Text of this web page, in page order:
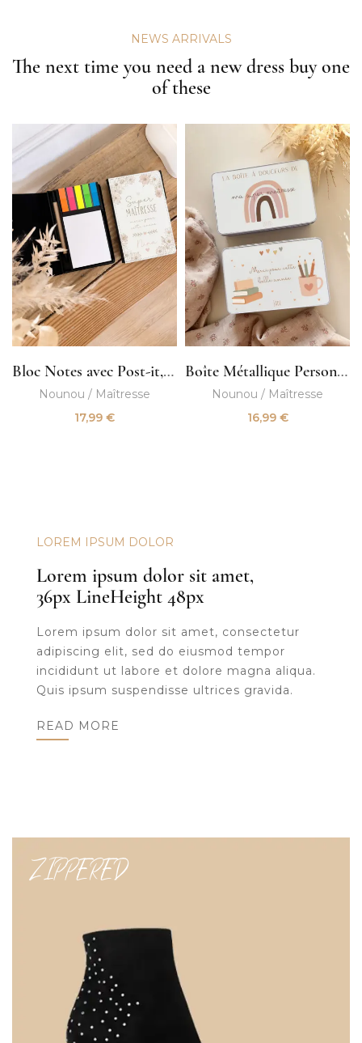
NEWS ARRIVALS
The next time you need a new dress buy one
of these
Bloc Notes avec Post-it, Crayon et Trombones
Nounou / Maîtresse
17,99 €
Boîte Métallique Personnalisée
Nounou / Maîtresse
16,99 €
LOREM IPSUM DOLOR
Lorem ipsum dolor sit amet,
36px LineHeight 48px
Lorem ipsum dolor sit amet, consectetur
adipiscing elit, sed do eiusmod tempor
incididunt ut labore et dolore magna aliqua.
Quis ipsum suspendisse ultrices gravida.
READ MORE
ZIPPERED